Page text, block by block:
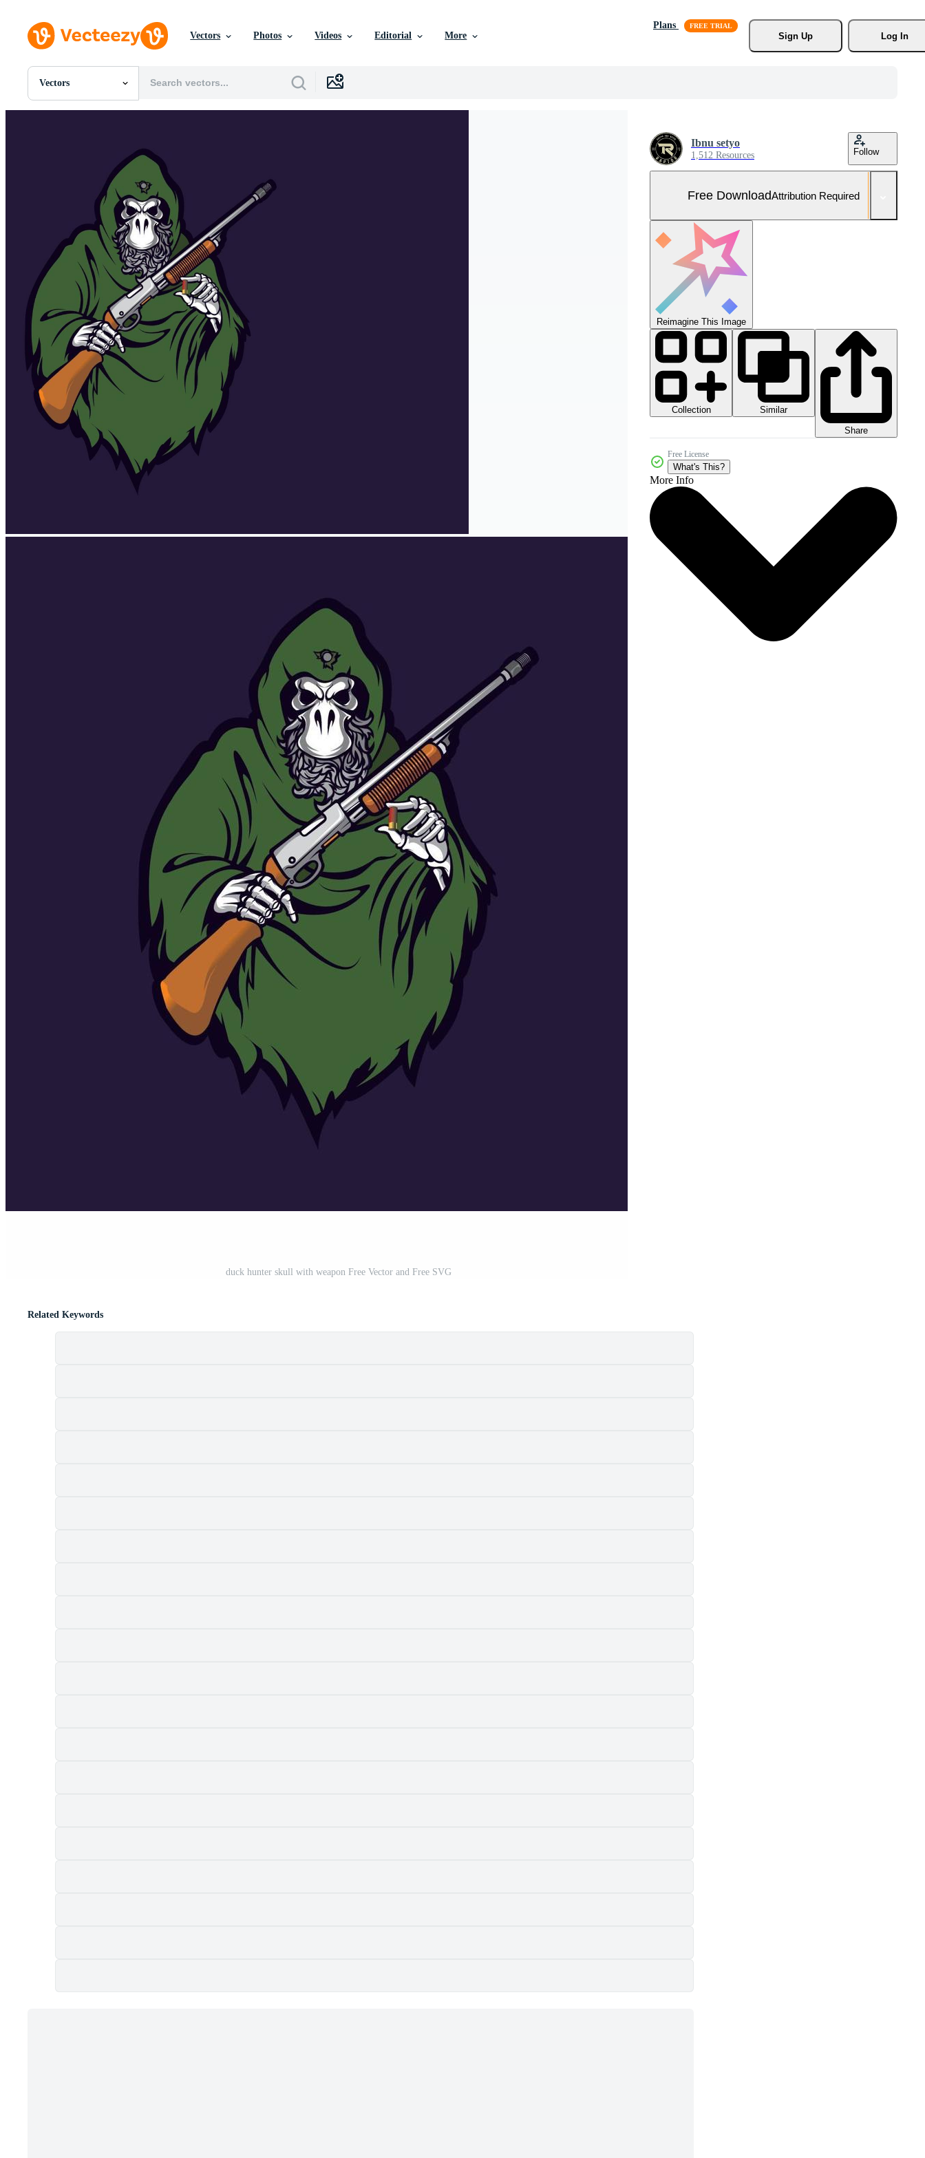
Vectors Photos Videos Editorial More
Plans
Sign Up
Log In
Vectors
All Images
Motion Graphics
Editorial Images
Editorial Events
duck hunter skull with weapon Free Vector and Free SVG
Ibnu setyo
1,512 Resources Follow
Free DownloadAttribution Required
Reimagine This Image
Collection
Similar
Share
Free License
What's This?
More Info
Related Keywords